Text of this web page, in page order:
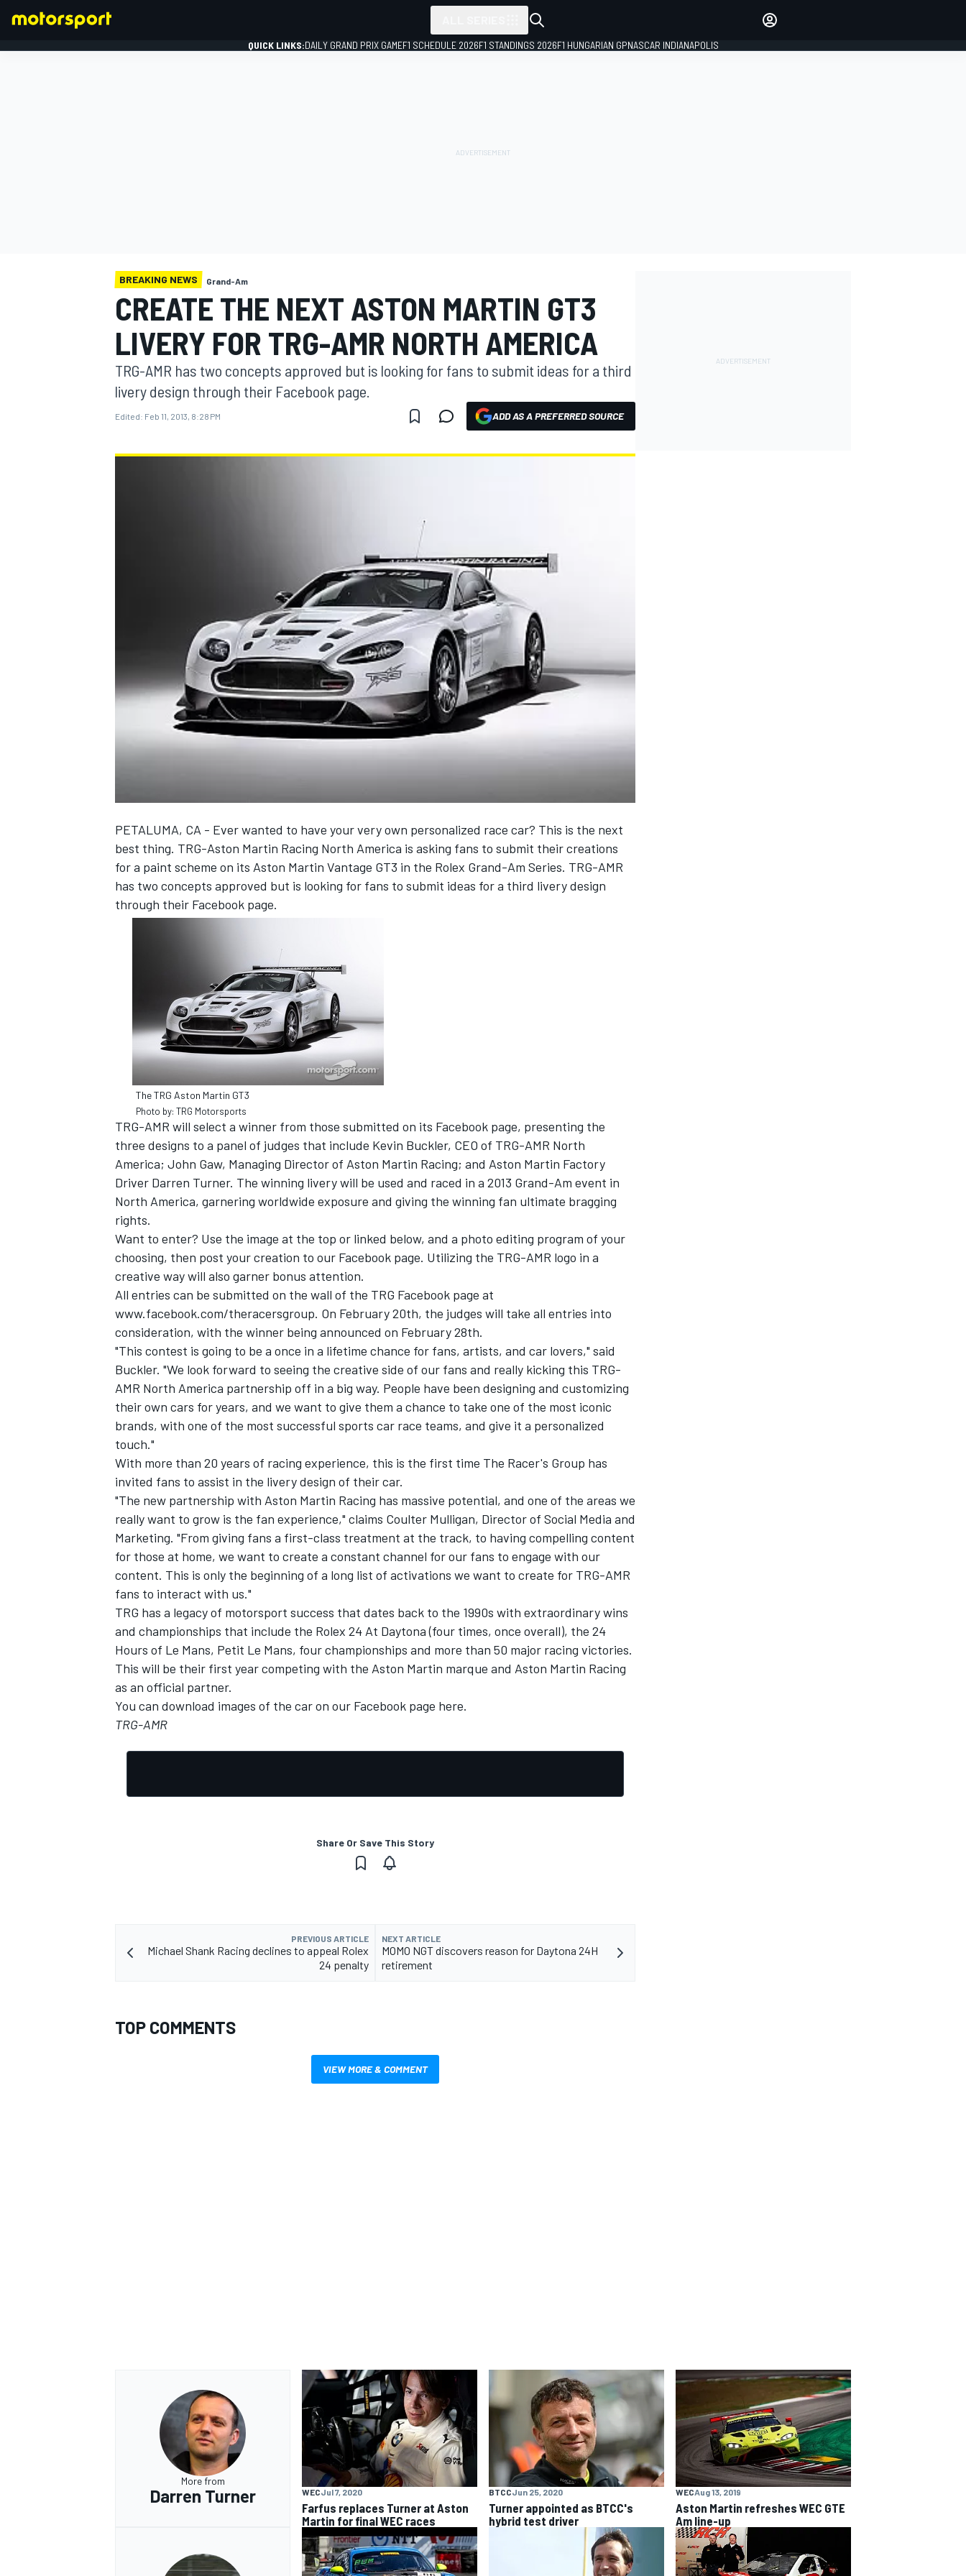
MOTOGP
NASCAR CUP
WEC
IMSA DTM
OPEN WHEEL
QUICK LINKS:DAILY GRAND PRIX GAMEF1 SCHEDULE 2026F1 STANDINGS 2026F1 HUNGARIAN GPNASCAR INDIANAPOLIS
BREAKING NEWS Grand-Am
CREATE THE NEXT ASTON MARTIN GT3
LIVERY FOR TRG-AMR NORTH AMERICA
TRG-AMR has two concepts approved but is looking for fans to submit ideas for a third
livery design through their Facebook page.
Edited: Feb 11, 2013, 8:28 PM ADD AS A PREFERRED SOURCE
PETALUMA, CA - Ever wanted to have your very own personalized race car? This is the next
best thing. TRG-Aston Martin Racing North America is asking fans to submit their creations
for a paint scheme on its Aston Martin Vantage GT3 in the Rolex Grand-Am Series. TRG-AMR
has two concepts approved but is looking for fans to submit ideas for a third livery design
through their Facebook page.
The TRG Aston Martin GT3
Photo by: TRG Motorsports
TRG-AMR will select a winner from those submitted on its Facebook page, presenting the
three designs to a panel of judges that include Kevin Buckler, CEO of TRG-AMR North
America; John Gaw, Managing Director of Aston Martin Racing; and Aston Martin Factory
Driver Darren Turner. The winning livery will be used and raced in a 2013 Grand-Am event in
North America, garnering worldwide exposure and giving the winning fan ultimate bragging
rights.
Want to enter? Use the image at the top or linked below, and a photo editing program of your
choosing, then post your creation to our Facebook page. Utilizing the TRG-AMR logo in a
creative way will also garner bonus attention.
All entries can be submitted on the wall of the TRG Facebook page at
www.facebook.com/theracersgroup. On February 20th, the judges will take all entries into
consideration, with the winner being announced on February 28th.
"This contest is going to be a once in a lifetime chance for fans, artists, and car lovers," said
Buckler. "We look forward to seeing the creative side of our fans and really kicking this TRG-
AMR North America partnership off in a big way. People have been designing and customizing
their own cars for years, and we want to give them a chance to take one of the most iconic
brands, with one of the most successful sports car race teams, and give it a personalized
touch."
With more than 20 years of racing experience, this is the first time The Racer's Group has
invited fans to assist in the livery design of their car.
"The new partnership with Aston Martin Racing has massive potential, and one of the areas we
really want to grow is the fan experience," claims Coulter Mulligan, Director of Social Media and
Marketing. "From giving fans a first-class treatment at the track, to having compelling content
for those at home, we want to create a constant channel for our fans to engage with our
content. This is only the beginning of a long list of activations we want to create for TRG-AMR
fans to interact with us."
TRG has a legacy of motorsport success that dates back to the 1990s with extraordinary wins
and championships that include the Rolex 24 At Daytona (four times, once overall), the 24
Hours of Le Mans, Petit Le Mans, four championships and more than 50 major racing victories.
This will be their first year competing with the Aston Martin marque and Aston Martin Racing
as an official partner.
You can download images of the car on our Facebook page here.
TRG-AMR
Share Or Save This Story
PREVIOUS ARTICLE
Michael Shank Racing declines to appeal Rolex
24 penalty
NEXT ARTICLE
MOMO NGT discovers reason for Daytona 24H
retirement
TOP COMMENTS
VIEW MORE & COMMENT
More from
Darren Turner WECJul 7, 2020
Farfus replaces Turner at Aston
Martin for final WEC races
BTCCJun 25, 2020
Turner appointed as BTCC's
hybrid test driver
WECAug 13, 2019
Aston Martin refreshes WEC GTE
Am line-up